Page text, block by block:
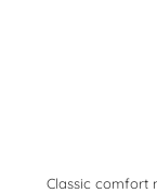
Classic comfort